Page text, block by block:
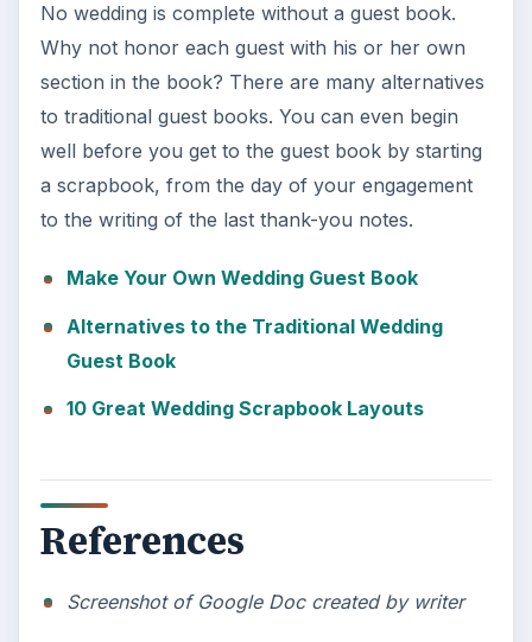
No wedding is complete without a guest book.
Why not honor each guest with his or her own
section in the book? There are many alternatives
to traditional guest books. You can even begin
well before you get to the guest book by starting
a scrapbook, from the day of your engagement
to the writing of the last thank-you notes.
Make Your Own Wedding Guest Book
Alternatives to the Traditional Wedding
Guest Book
10 Great Wedding Scrapbook Layouts
References
Screenshot of Google Doc created by writer